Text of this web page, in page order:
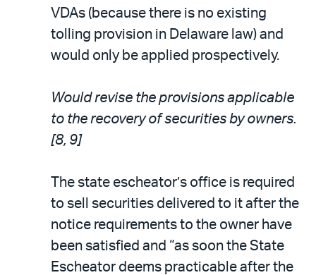
VDAs (because there is no existing
tolling provision in Delaware law) and
would only be applied prospectively.
Would revise the provisions applicable
to the recovery of securities by owners.
[8, 9]
The state escheator’s office is required
to sell securities delivered to it after the
notice requirements to the owner have
been satisfied and “as soon the State
Escheator deems practicable after the